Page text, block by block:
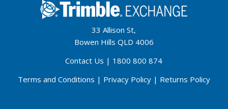
33 Allison St,
Bowen Hills QLD 4006
Contact Us | 1800 800 874
Terms and Conditions | Privacy Policy| Returns Policy